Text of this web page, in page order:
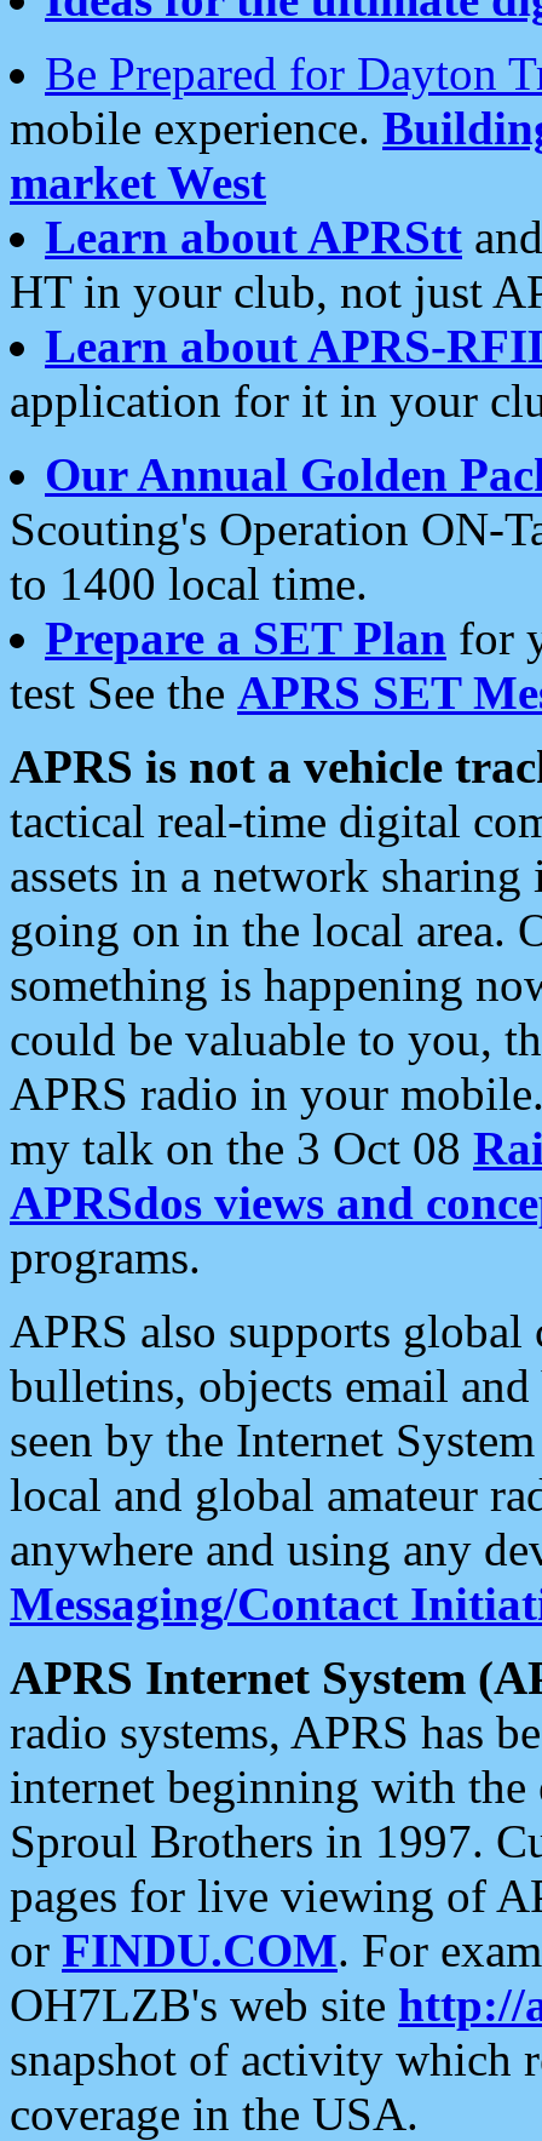
Be Prepared for Dayton
mobile experience.
market West
Learn about APRStt
HT in your club, not just
Learn about APRS-
application for it in your
Our Annual Golden
Scouting's Operation ON-
to 1400 local time.
Prepare a SET Plan for
test See the APRS SET
APRS is not a vehicle
tactical real-time digital
assets in a network
going on in the local area.
something is happening
could be valuable to you,
APRS radio in your
my talk on the 3 Oct 08
APRSdos views and
programs.
APRS also supports
bulletins, objects email and
seen by the Internet
local and global amateur
anywhere and using any
Messaging/Contact
APRS Internet System
radio systems, APRS has
internet beginning with the
Sproul Brothers in 1997.
pages for live viewing of
or FINDU.COM. For
OH7LZB's web site http://
snapshot of activity which
coverage in the USA.